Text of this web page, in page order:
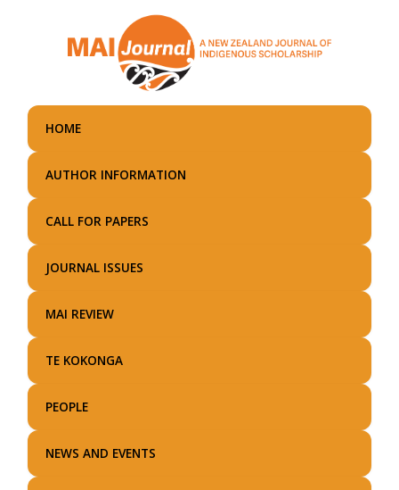
main
HOME
AUTHOR INFORMATION
CALL FOR PAPERS
JOURNAL ISSUES
MAI REVIEW
TE KOKONGA
PEOPLE
NEWS AND EVENTS